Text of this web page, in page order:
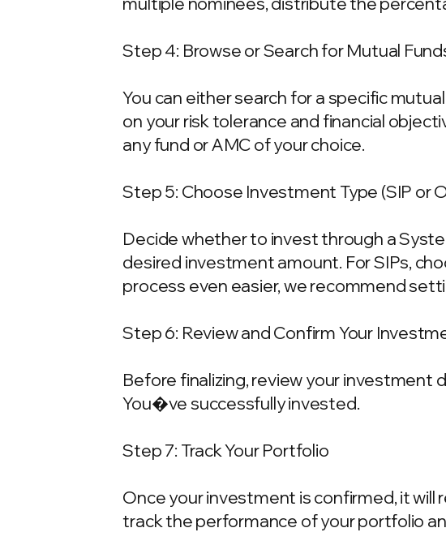
Step 4: Browse or Search for Mutual
You can either search for a specific
on your risk tolerance and financial
any fund or AMC of your choice.
Step 5: Choose Investment Type (SIP or
Decide whether to invest through a
desired investment amount. For SIPs,
process even easier, we recommend
Step 6: Review and Confirm Your
Before finalizing, review your
You�ve successfully invested.
Step 7: Track Your Portfolio
Once your investment is confirmed, it will
track the performance of your portfolio